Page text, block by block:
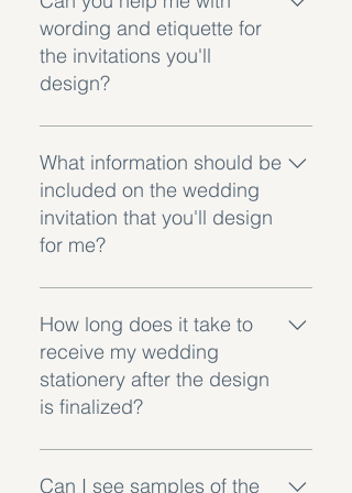
recommend getting a few extra for
keepsakes and unexpected
guests.
wording and etiquette for
the invitations you'll
design?
Absolutely! I provide assistance
with wording and etiquette. I have
templates and guidelines to help
you convey all the information
appropriately.
What information should be
included on the wedding
invitation that you'll design
for me?
The invitation I design for you will
include essential details such as
your names, the date, time, and
location of the ceremony and
reception. We can also include
details.
How long does it take to
receive my wedding
stationery after the design
is finalized?
Production times vary, on average
it can take around 3-4 weeks for
Can I see samples of the